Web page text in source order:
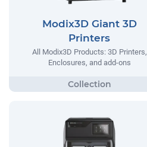
Modix3D Giant 3D
Printers
All Modix3D Products: 3D Printers,
Enclosures, and add-ons